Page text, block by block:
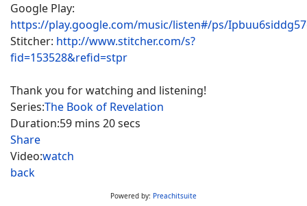
Google Play:
https://play.google.com/music/listen#/ps/
Stitcher: http://www.stitcher.com/s?
fid=153528&refid=stpr
Thank you for watching and listening!
Series:The Book of Revelation
Duration:59 mins 20 secs
Share
Video:watch
back
Powered by: Preachitsuite